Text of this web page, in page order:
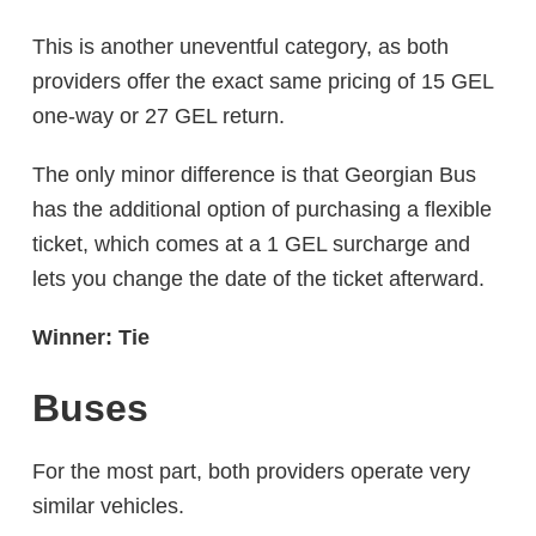
This is another uneventful category, as both
providers offer the exact same pricing of 15 GEL
one-way or 27 GEL return.
The only minor difference is that Georgian Bus
has the additional option of purchasing a flexible
ticket, which comes at a 1 GEL surcharge and
lets you change the date of the ticket afterward.
Winner: Tie
Buses
For the most part, both providers operate very
similar vehicles.